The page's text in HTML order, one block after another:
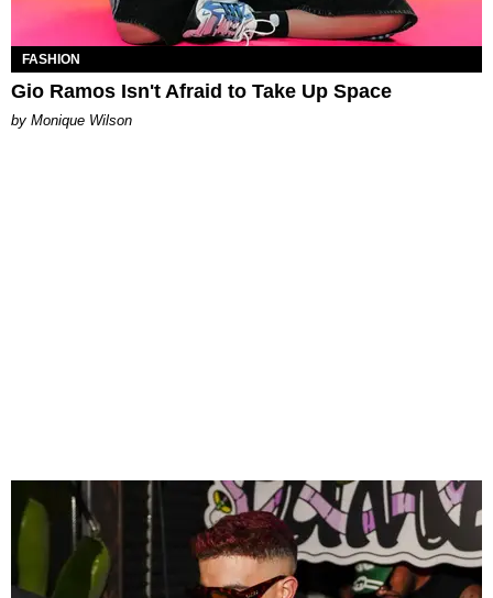
FASHION
Gio Ramos Isn't Afraid to Take Up Space
by Monique Wilson